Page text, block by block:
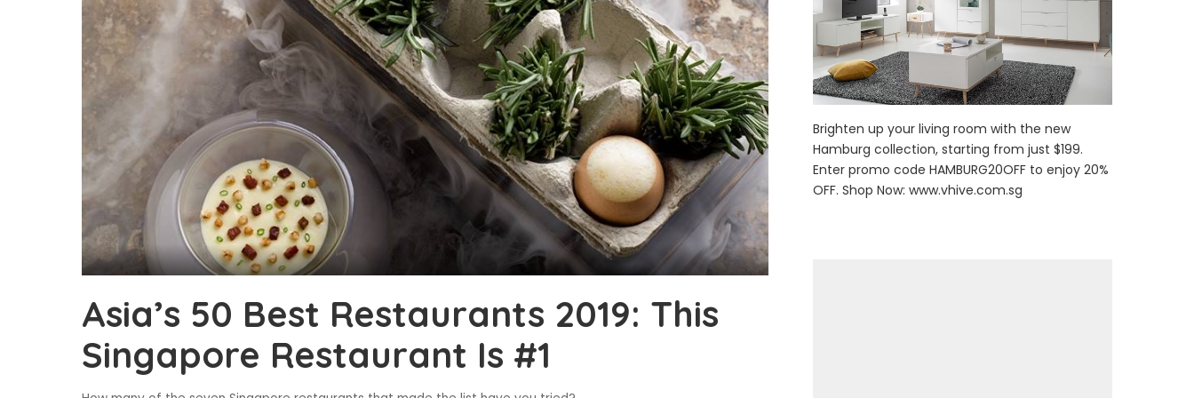
Asia’s 50 Best Restaurants 2019: This
Singapore Restaurant Is #1
Brighten up your living room with the new
Hamburg collection, starting from just $199.
Enter promo code HAMBURG20OFF to enjoy 20%
OFF. Shop Now:www.vhive.com.sg